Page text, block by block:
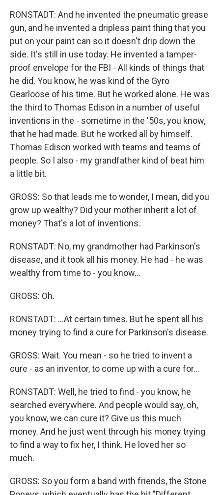
RONSTADT: And he invented the pneumatic grease
gun, and he invented a dripless paint thing that you
put on your paint can so it doesn't drip down the
side. It's still in use today. He invented a tamper-
proof envelope for the FBI - All kinds of things that
he did. You know, he was kind of the Gyro
Gearloose of his time. But he worked alone. He was
the third to Thomas Edison in a number of useful
inventions in the - sometime in the '50s, you know,
that he had made. But he worked all by himself.
Thomas Edison worked with teams and teams of
people. So I also - my grandfather kind of beat him
a little bit.
GROSS: So that leads me to wonder, I mean, did you
grow up wealthy? Did your mother inherit a lot of
money? That's a lot of inventions.
RONSTADT: No, my grandmother had Parkinson's
disease, and it took all his money. He had - he was
wealthy from time to - you know...
GROSS: Oh.
RONSTADT: ...At certain times. But he spent all his
money trying to find a cure for Parkinson's disease.
GROSS: Wait. You mean - so he tried to invent a
cure - as an inventor, to come up with a cure for...
RONSTADT: Well, he tried to find - you know, he
searched everywhere. And people would say, oh,
you know, we can cure it? Give us this much
money. And he just went through his money trying
to find a way to fix her, I think. He loved her so
much.
GROSS: So you form a band with friends, the Stone